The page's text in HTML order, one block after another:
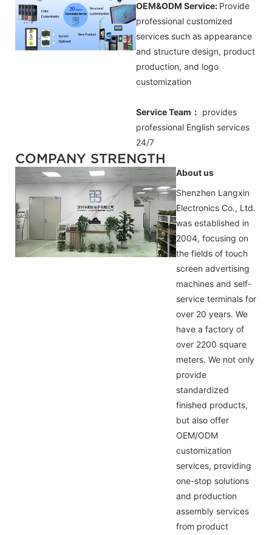
OEM&ODM Service: Provide
professional customized
services such as appearance
and structure design, product
production, and logo
customization
Service Team： provides
professional English services
24/7
COMPANY STRENGTH
About us
Shenzhen Langxin
Electronics Co., Ltd.
was established in
2004, focusing on
the fields of touch
screen advertising
machines and self-
service terminals for
over 20 years. We
have a factory of
over 2200 square
meters. We not only
provide
standardized
finished products,
but also offer
OEM/ODM
customization
services, providing
one-stop solutions
and production
assembly services
from product